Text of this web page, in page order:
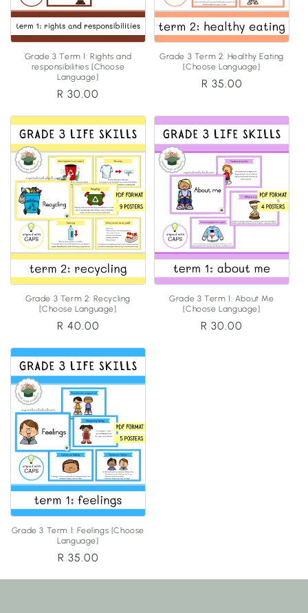
Grade 3 Term 1: Rights and
responsibilities [Choose
Language]
Regular
R 30.00
Grade 3 Term 2: Healthy Eating
[Choose Language]
Regular
R 35.00
Grade 3 Term 2: Recycling
[Choose Language]
Regular
R 40.00
Grade 3 Term 1: About Me
[Choose Language]
Regular
R 30.00
Grade 3 Term 1: Feelings [Choose
Language]
Regular
R 35.00